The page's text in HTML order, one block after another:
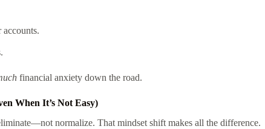
financial anxiety down the road.
When It’s Not Easy)
normalize. That mindset shift makes all the difference.